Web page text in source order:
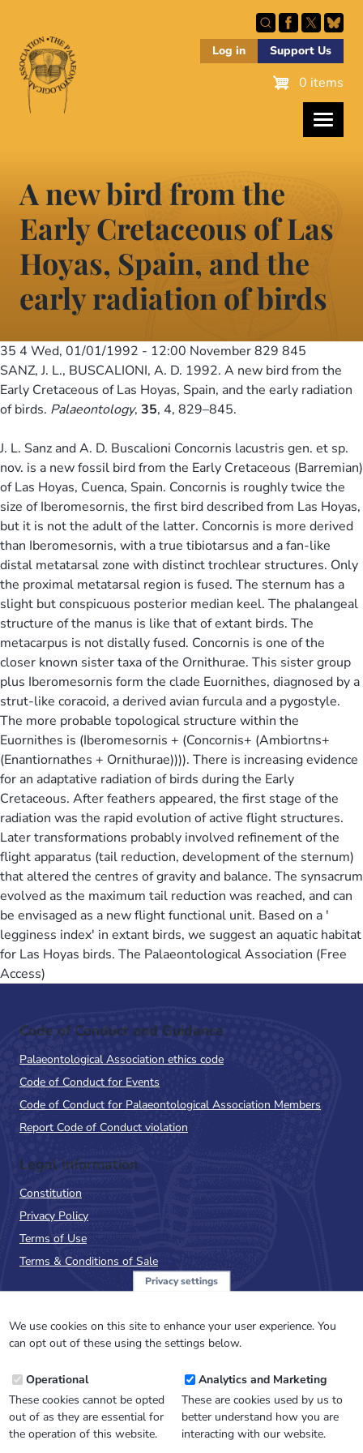
main
content
Log in Support Us
0 items
A new bird from the
Early Cretaceous of Las
Hoyas, Spain, and the
early radiation of birds
35 4 Wed, 01/01/1992 - 12:00 November 829 845
SANZ, J. L., BUSCALIONI, A. D. 1992. A new bird from the
Early Cretaceous of Las Hoyas, Spain, and the early radiation
of birds. Palaeontology, 35, 4, 829–845.
J. L. Sanz and A. D. Buscalioni Concornis lacustris gen. et sp.
nov. is a new fossil bird from the Early Cretaceous (Barremian)
of Las Hoyas, Cuenca, Spain. Concornis is roughly twice the
size of Iberomesornis, the first bird described from Las Hoyas,
but it is not the adult of the latter. Concornis is more derived
than Iberomesornis, with a true tibiotarsus and a fan-like
distal metatarsal zone with distinct trochlear structures. Only
the proximal metatarsal region is fused. The sternum has a
slight but conspicuous posterior median keel. The phalangeal
structure of the manus is like that of extant birds. The
metacarpus is not distally fused. Concornis is one of the
closer known sister taxa of the Ornithurae. This sister group
plus Iberomesornis form the clade Euornithes, diagnosed by a
strut-like coracoid, a derived avian furcula and a pygostyle.
The more probable topological structure within the
Euornithes is (Iberomesornis + (Concornis+ (Ambiortns+
(Enantiornathes + Ornithurae)))). There is increasing evidence
for an adaptative radiation of birds during the Early
Cretaceous. After feathers appeared, the first stage of the
radiation was the rapid evolution of active flight structures.
Later transformations probably involved refinement of the
flight apparatus (tail reduction, development of the sternum)
that altered the centres of gravity and balance. The synsacrum
evolved as the maximum tail reduction was reached, and can
be envisaged as a new flight functional unit. Based on a '
legginess index' in extant birds, we suggest an aquatic habitat
for Las Hoyas birds. The Palaeontological Association (Free
Access)
Code of Conduct and Guidance
Palaeontological Association ethics code
Code of Conduct for Events
Code of Conduct for Palaeontological Association Members
Report Code of Conduct violation
Legal Information
Constitution
Privacy Policy
Terms of Use
Terms & Conditions of Sale
NewsFlash
Email
Address
Privacy settings
We use cookies on this site to enhance your user experience. You
can opt out of these using the settings below.
Operational
These cookies cannot be opted
out of as they are essential for
the operation of this website.
Analytics and Marketing
These are cookies used by us to
better understand how you are
interacting with our website.